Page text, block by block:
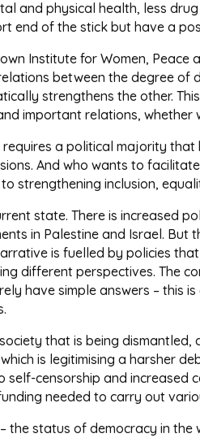
and physical health, less
end of the stick but have a
Institute for Women, Peace
between the degree of
strengthens the other.
important relations,
a political majority
And who wants to
strengthening inclusion,
state. There is increased
in Palestine and Israel.
is fuelled by policies
different perspectives. The
have simple answers – this
that is being
is legitimising a harsher
self-censorship and
needed to carry out
the status of democracy in the